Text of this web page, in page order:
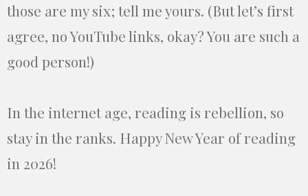
those are my six; tell me yours. (But let’s first
agree, no YouTube links, okay? You are such a
good person!)
In the internet age, reading is rebellion, so
stay in the ranks. Happy New Year of reading
in 2026!